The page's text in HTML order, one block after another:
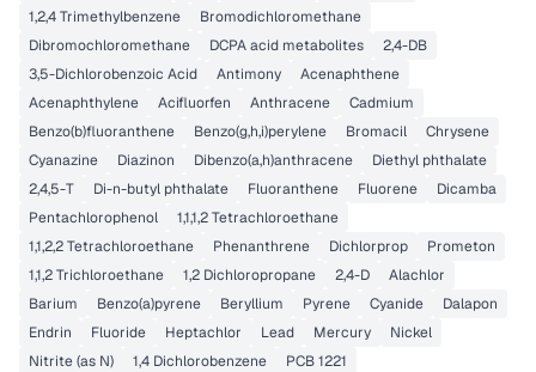
1,2,4 Trimethylbenzene
Bromodichloromethane
Dibromochloromethane
DCPA acid metabolites
2,4-DB
3,5-Dichlorobenzoic Acid
Antimony
Acenaphthene
Acenaphthylene
Acifluorfen Anthracene
Cadmium
Benzo(b)fluoranthene
Benzo(g,h,i)perylene Bromacil
Chrysene
Cyanazine
Diazinon Dibenzo(a,h)anthracene
Diethyl phthalate
2,4,5-T
Di-n-butyl phthalate Fluoranthene Fluorene
Dicamba
Pentachlorophenol
1,1,1,2 Tetrachloroethane
1,1,2,2 Tetrachloroethane
Phenanthrene Dichlorprop
Prometon
1,1,2 Trichloroethane
1,2 Dichloropropane 2,4-D
Alachlor
Barium
Benzo(a)pyrene Beryllium Pyrene Cyanide
Dalapon
Endrin
Fluoride Heptachlor Lead Mercury
Nickel
Nitrite (as N)
1,4 Dichlorobenzene
PCB 1221